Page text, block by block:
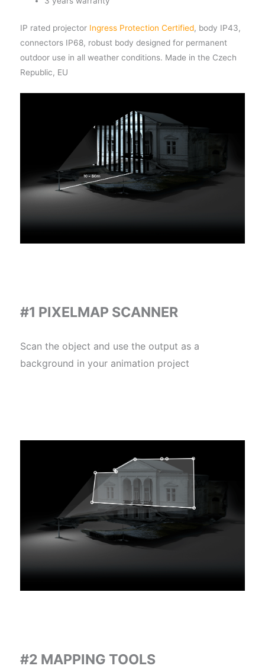
IP rated projector Ingress Protection Certified, body IP43,
connectors IP68, robust body designed for permanent
outdoor use in all weather conditions. Made in the Czech
Republic, EU
#1 PIXELMAP SCANNER
Scan the object and use the output as a
background in your animation project
#2 MAPPING TOOLS